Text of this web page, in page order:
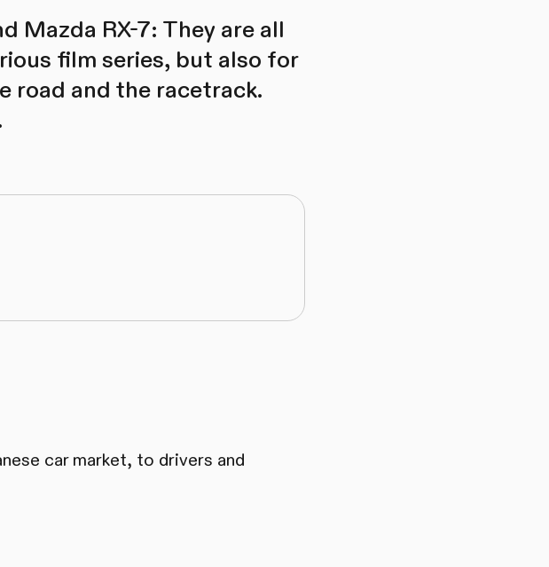
Mazda RX-7: They are all
film series, but also for
road and the racetrack.
car market, to drivers and